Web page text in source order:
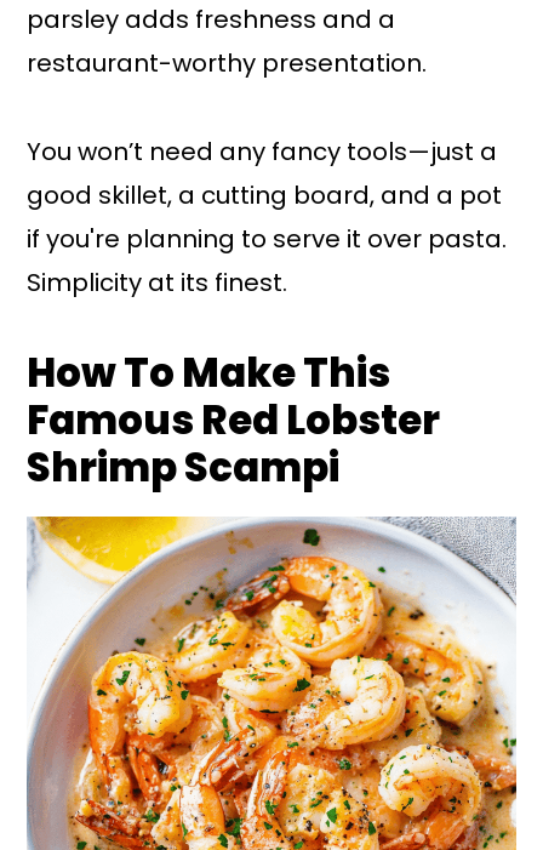
parsley adds freshness and a
restaurant-worthy presentation.
You won’t need any fancy tools—just a
good skillet, a cutting board, and a pot
if you're planning to serve it over pasta.
Simplicity at its finest.
How To Make This
Famous Red Lobster
Shrimp Scampi